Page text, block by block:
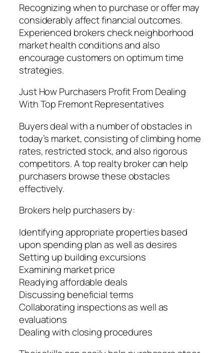
Recognizing when to purchase or offer may
considerably affect financial outcomes.
Experienced brokers check neighborhood
market health conditions and also
encourage customers on optimum time
strategies.
Just How Purchasers Profit From Dealing
With Top Fremont Representatives
Buyers deal with a number of obstacles in
today’s market, consisting of climbing home
rates, restricted stock, and also rigorous
competitors. A top realty broker can help
purchasers browse these obstacles
effectively.
Brokers help purchasers by:
Identifying appropriate properties based
upon spending plan as well as desires
Setting up building excursions
Examining market price
Readying affordable deals
Discussing beneficial terms
Collaborating inspections as well as
evaluations
Dealing with closing procedures